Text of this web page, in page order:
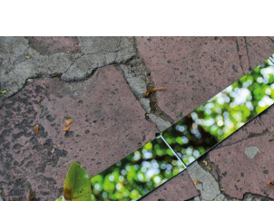
Caribbean, and the United States.